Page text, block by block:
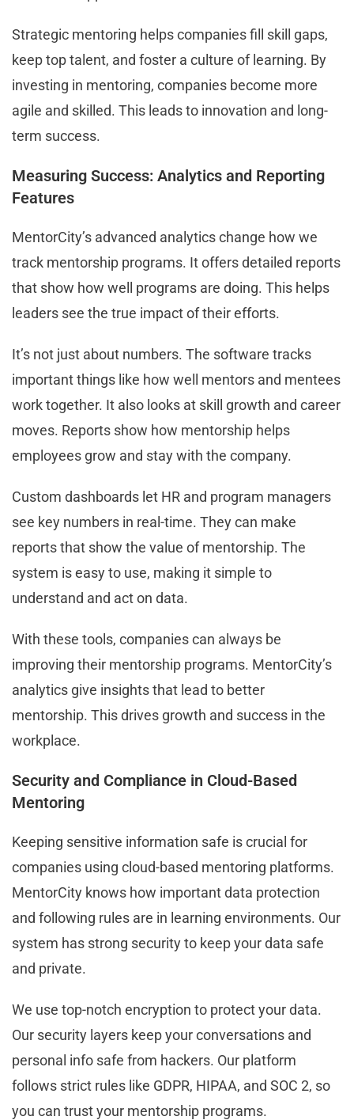
Strategic mentoring helps companies fill skill gaps,
keep top talent, and foster a culture of learning. By
investing in mentoring, companies become more
agile and skilled. This leads to innovation and long-
term success.
Measuring Success: Analytics and Reporting
Features
MentorCity’s advanced analytics change how we
track mentorship programs. It offers detailed reports
that show how well programs are doing. This helps
leaders see the true impact of their efforts.
It’s not just about numbers. The software tracks
important things like how well mentors and mentees
work together. It also looks at skill growth and career
moves. Reports show how mentorship helps
employees grow and stay with the company.
Custom dashboards let HR and program managers
see key numbers in real-time. They can make
reports that show the value of mentorship. The
system is easy to use, making it simple to
understand and act on data.
With these tools, companies can always be
improving their mentorship programs. MentorCity’s
analytics give insights that lead to better
mentorship. This drives growth and success in the
workplace.
Security and Compliance in Cloud-Based
Mentoring
Keeping sensitive information safe is crucial for
companies using cloud-based mentoring platforms.
MentorCity knows how important data protection
and following rules are in learning environments. Our
system has strong security to keep your data safe
and private.
We use top-notch encryption to protect your data.
Our security layers keep your conversations and
personal info safe from hackers. Our platform
follows strict rules like GDPR, HIPAA, and SOC 2, so
you can trust your mentorship programs.